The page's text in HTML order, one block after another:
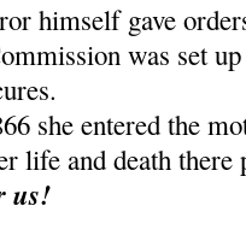
himself gave
was set
she entered the
life and death there
us!